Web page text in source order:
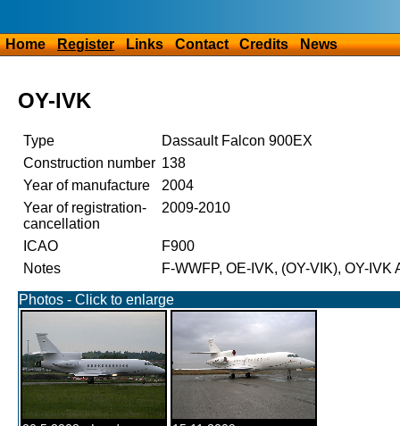
Home Register Links Contact Credits News
OY-IVK
Type
Dassault Falcon 900EX
Construction number 138
Year of manufacture
2004
Year of registration-
cancellation
2009-2010
ICAO
F900
Notes
F-WWFP, OE-IVK, (OY-VIK), OY-IVK
Photos - Click to enlarge